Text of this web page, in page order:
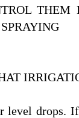
THEM
level drops.